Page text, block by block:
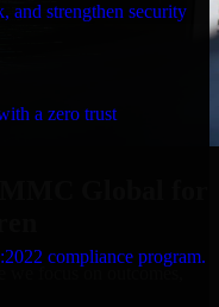
and strengthen security
a zero trust
compliance program.
Global for
we focus on outcomes,